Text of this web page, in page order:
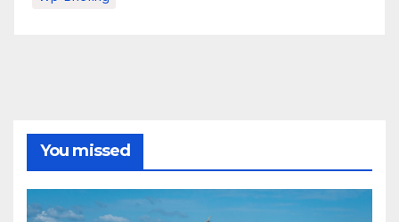
You missed